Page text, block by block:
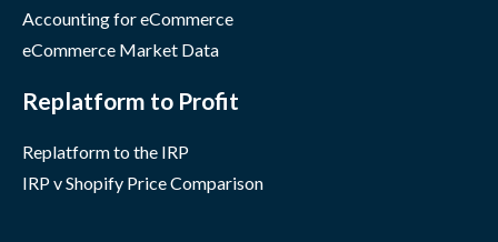
Accounting for eCommerce
eCommerce Market Data
Replatform to Profit
Replatform to the IRP
IRP v Shopify Price Comparison